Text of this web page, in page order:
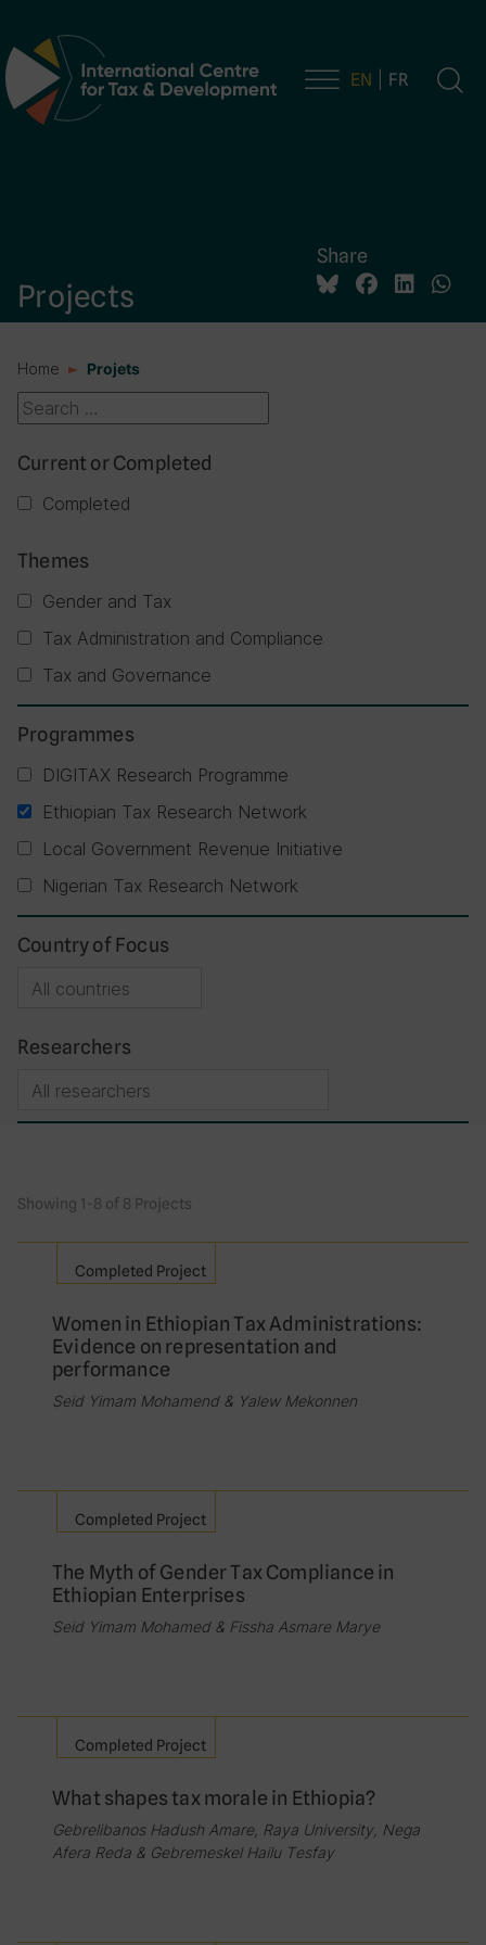
Main Navigation EN FR
Projects
Share
Home Projets
Current or Completed
Completed
Themes
Gender and Tax
Tax Administration and Compliance
Tax and Governance
Programmes
DIGITAX Research Programme
Ethiopian Tax Research Network
Local Government Revenue Initiative
Nigerian Tax Research Network
Country of Focus
Researchers
Showing 1-8 of 8 Projects
Completed Project
Women in Ethiopian Tax Administrations:
Evidence on representation and
performance
Seid Yimam Mohamend & Yalew Mekonnen
Completed Project
The Myth of Gender Tax Compliance in
Ethiopian Enterprises
Seid Yimam Mohamed & Fissha Asmare Marye
Completed Project
What shapes tax morale in Ethiopia?
Gebrelibanos Hadush Amare, Raya University, Nega
Afera Reda & Gebremeskel Hailu Tesfay